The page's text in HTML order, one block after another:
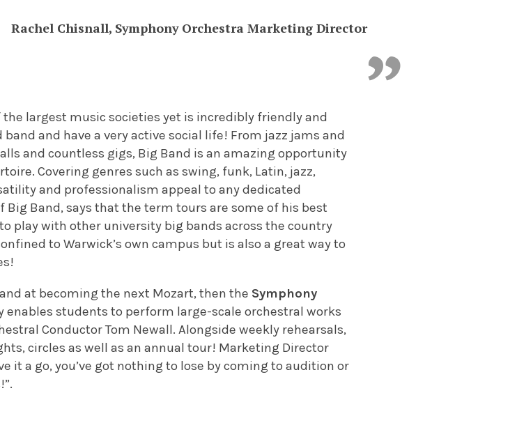
Rachel Chisnall, Symphony Orchestra Marketing Director
the largest music societies yet is incredibly friendly and
and have a very active social life! From jazz jams and
and countless gigs, Big Band is an amazing opportunity
Covering genres such as swing, funk, Latin, jazz,
and professionalism appeal to any dedicated
Big Band, says that the term tours are some of his best
play with other university big bands across the country
to Warwick’s own campus but is also a great way to
at becoming the next Mozart, then the Symphony
enables students to perform large-scale orchestral works
Conductor Tom Newall. Alongside weekly rehearsals,
circles as well as an annual tour! Marketing Director
it a go, you’ve got nothing to lose by coming to audition or